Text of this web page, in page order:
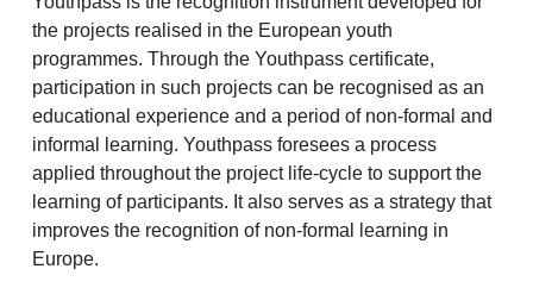
the projects realised in the European youth
programmes. Through the Youthpass certificate,
participation in such projects can be recognised as an
educational experience and a period of non-formal and
informal learning. Youthpass foresees a process
applied throughout the project life-cycle to support the
learning of participants. It also serves as a strategy that
improves the recognition of non-formal learning in
Europe.